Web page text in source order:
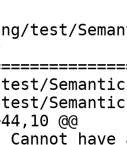
test/
@@